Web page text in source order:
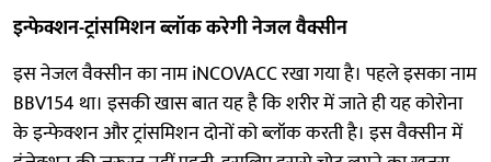
इन्फेक्शन-ट्रांसमिशन ब्लॉक करेगी नेजल वैक्सीन
इस नेजल वैक्सीन का नाम iNCOVACC रखा गया है। पहले इसका नाम
BBV154 था। इसकी खास बात यह है कि शरीर में जाते ही यह कोरोना
के इन्फेक्शन और ट्रांसमिशन दोनों को ब्लॉक करती है। इस वैक्सीन में